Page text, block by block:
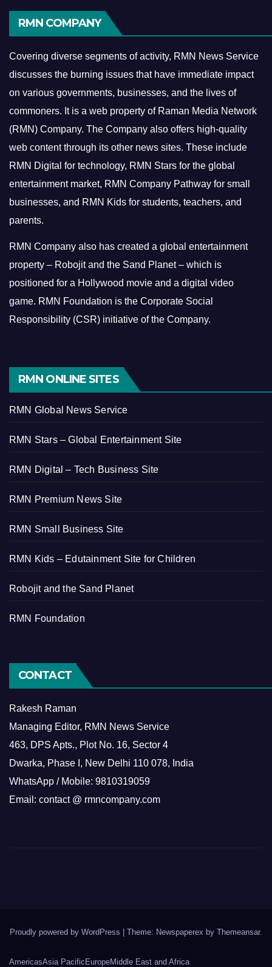
RMN COMPANY
Covering diverse segments of activity, RMN News Service
discusses the burning issues that have immediate impact
on various governments, businesses, and the lives of
commoners. It is a web property of Raman Media Network
(RMN) Company. The Company also offers high-quality
web content through its other news sites. These include
RMN Digital for technology, RMN Stars for the global
entertainment market, RMN Company Pathway for small
businesses, and RMN Kids for students, teachers, and
parents.
RMN Company also has created a global entertainment
property – Robojit and the Sand Planet – which is
positioned for a Hollywood movie and a digital video
game. RMN Foundation is the Corporate Social
Responsibility (CSR) initiative of the Company.
RMN ONLINE SITES
RMN Global News Service
RMN Stars – Global Entertainment Site
RMN Digital – Tech Business Site
RMN Premium News Site
RMN Small Business Site
RMN Kids – Edutainment Site for Children
Robojit and the Sand Planet
RMN Foundation
CONTACT
Rakesh Raman
Managing Editor, RMN News Service
463, DPS Apts., Plot No. 16, Sector 4
Dwarka, Phase I, New Delhi 110 078, India
WhatsApp / Mobile: 9810319059
Email: contact @ rmncompany.com
Proudly powered by WordPress Theme: Newspaperex by Themeansar.
AmericasAsia PacificEuropeMiddle East and Africa